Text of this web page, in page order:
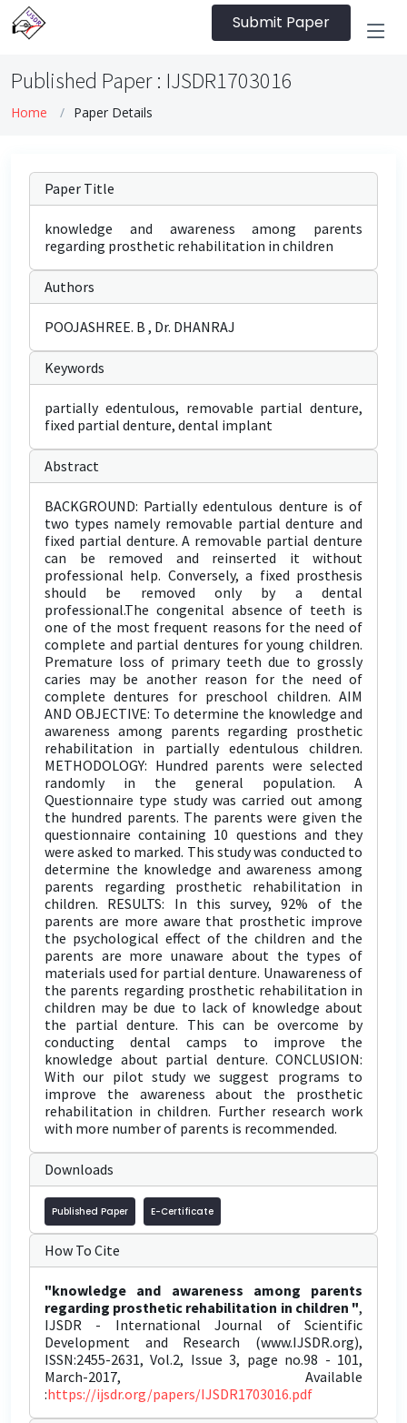
Submit Paper
Published Paper : IJSDR1703016
Home Paper Details
Paper Title
knowledge and awareness among parents
regarding prosthetic rehabilitation in children
Authors
POOJASHREE. B , Dr. DHANRAJ
Keywords
partially edentulous, removable partial denture,
fixed partial denture, dental implant
Abstract
BACKGROUND: Partially edentulous denture is of
two types namely removable partial denture and
fixed partial denture. A removable partial denture
can be removed and reinserted it without
professional help. Conversely, a fixed prosthesis
should be removed only by a dental
professional.The congenital absence of teeth is
one of the most frequent reasons for the need of
complete and partial dentures for young children.
Premature loss of primary teeth due to grossly
caries may be another reason for the need of
complete dentures for preschool children. AIM
AND OBJECTIVE: To determine the knowledge and
awareness among parents regarding prosthetic
rehabilitation in partially edentulous children.
METHODOLOGY: Hundred parents were selected
randomly in the general population. A
Questionnaire type study was carried out among
the hundred parents. The parents were given the
questionnaire containing 10 questions and they
were asked to marked. This study was conducted to
determine the knowledge and awareness among
parents regarding prosthetic rehabilitation in
children. RESULTS: In this survey, 92% of the
parents are more aware that prosthetic improve
the psychological effect of the children and the
parents are more unaware about the types of
materials used for partial denture. Unawareness of
the parents regarding prosthetic rehabilitation in
children may be due to lack of knowledge about
the partial denture. This can be overcome by
conducting dental camps to improve the
knowledge about partial denture. CONCLUSION:
With our pilot study we suggest programs to
improve the awareness about the prosthetic
rehabilitation in children. Further research work
with more number of parents is recommended.
Downloads
Published Paper E-Certificate
How To Cite
"knowledge and awareness among parents
regarding prosthetic rehabilitation in children ",
IJSDR - International Journal of Scientific
Development and Research (www.IJSDR.org),
ISSN:2455-2631, Vol.2, Issue 3, page no.98 - 101,
March-2017, Available
:https://ijsdr.org/papers/IJSDR1703016.pdf